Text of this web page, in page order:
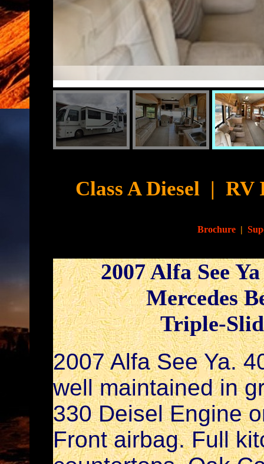
Class A Diesel | RV
Brochure |
2007 Alfa See
Mercedes
Triple-
2007 Alfa See Ya.
well maintained in
330 Deisel Engine
Front airbag. Full